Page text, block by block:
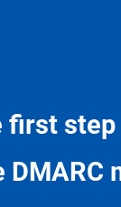
first
DMARC